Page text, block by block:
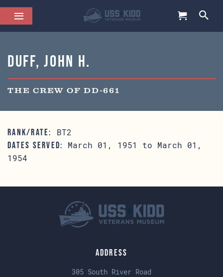
Duff, John H.
THE CREW OF DD-661
RANK/RATE: BT2
DATES SERVED:
March 01, 1951 to March 01,
1954
Address
305 South River Road